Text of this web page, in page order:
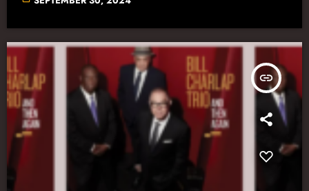
insert_link